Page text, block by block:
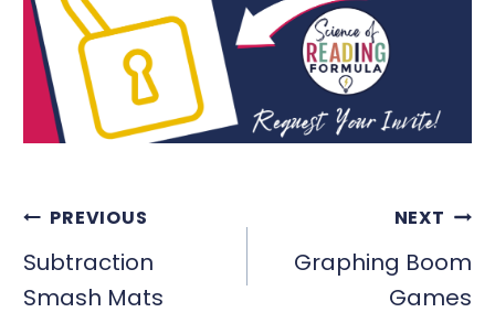
POST
NAVIGATION
PREVIOUS
Subtraction
Smash Mats
NEXT
Graphing Boom
Games